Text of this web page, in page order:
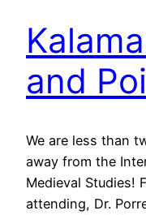
and
We are less than
away from the
Medieval Studies!
attending, Dr.